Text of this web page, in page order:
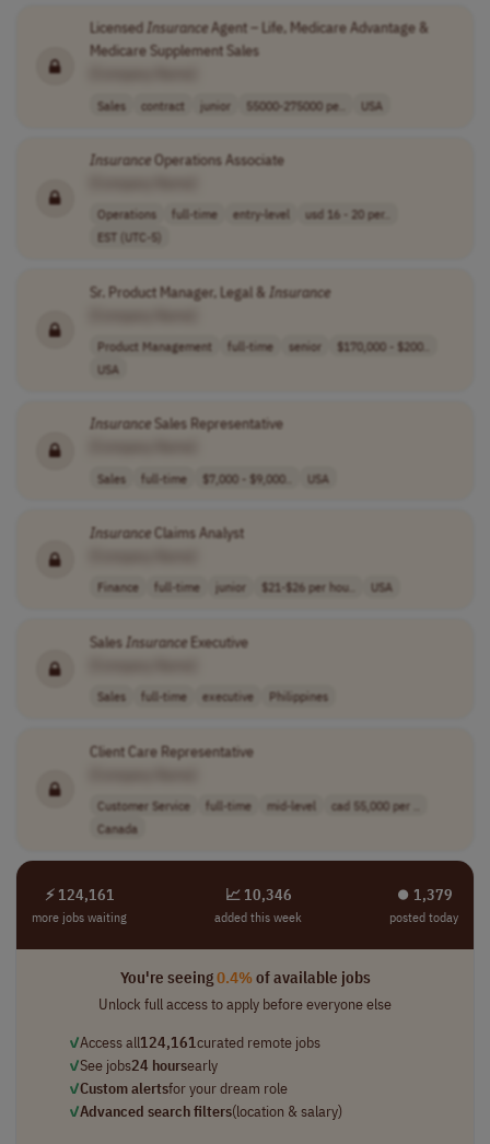
LicensedInsuranceAgent – Life, Medicare Advantage &
Medicare Supplement Sales
Sales contract junior 55000-275000 pe.. USA
InsuranceOperations Associate
Operations full-time entry-level
usd 16 - 20 per..
EST (UTC-5)
Sr. Product Manager, Legal & Insurance
Product Management full-time senior
$170,000 - $200..
USA
InsuranceSales Representative
Sales full-time $7,000 - $9,000.. USA
InsuranceClaims Analyst
Finance full-time junior $21-$26 per hou.. USA
SalesInsuranceExecutive
Sales full-time executive Philippines
Client Care Representative
Customer Service full-time mid-level
cad 55,000 per ..
Canada
⚡ 124,161
more jobs waiting
📈 10,346
added this week
⏺︎ 1,379
posted today
You're seeing0.4%of available jobs
Unlock full access to apply before everyone else
✓Access all124,161curated remote jobs
✓See jobs24 hoursearly
✓Custom alertsfor your dream role
✓Advanced search filters(location & salary)